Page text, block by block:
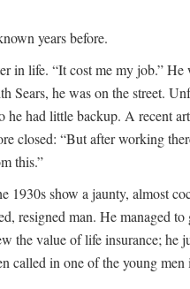
years before.
in life. “It cost me my job.” He
Sears, he was on the street.
he had little backup. A recent
closed: “But after working
this.”
1930s show a jaunty, almost
resigned man. He managed
the value of life insurance; he
called in one of the young